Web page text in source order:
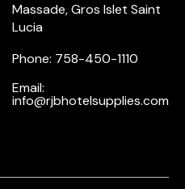
Massade, Gros Islet Saint
Lucia
Phone: 758-450-1110
Email:
info@rjbhotelsupplies.com